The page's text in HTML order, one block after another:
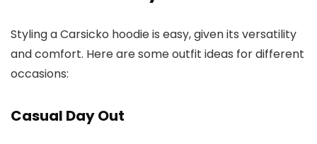
Styling a Carsicko hoodie is easy, given its versatility
and comfort. Here are some outfit ideas for different
occasions:
Casual Day Out